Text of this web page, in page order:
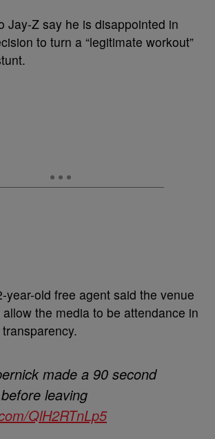
Jay-Z say he is disappointed in
to turn a “legitimate workout”
year-old free agent said the venue
the media to be attendance in
made a 90 second
leaving
QlH2RTnLp5